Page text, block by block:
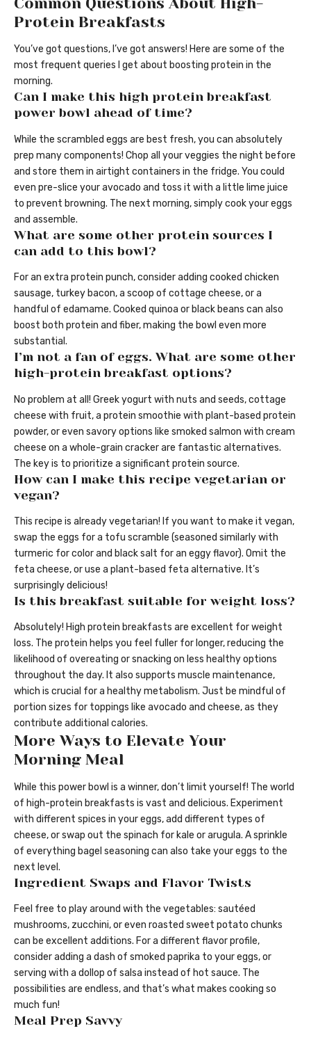
Protein Breakfasts
You’ve got questions, I’ve got answers! Here are some of the
most frequent queries I get about boosting protein in the
morning.
Can I make this high protein breakfast
power bowl ahead of time?
While the scrambled eggs are best fresh, you can absolutely
prep many components! Chop all your veggies the night before
and store them in airtight containers in the fridge. You could
even pre-slice your avocado and toss it with a little lime juice
to prevent browning. The next morning, simply cook your eggs
and assemble.
What are some other protein sources I
can add to this bowl?
For an extra protein punch, consider adding cooked chicken
sausage, turkey bacon, a scoop of cottage cheese, or a
handful of edamame. Cooked quinoa or black beans can also
boost both protein and fiber, making the bowl even more
substantial.
I’m not a fan of eggs. What are some other
high-protein breakfast options?
No problem at all! Greek yogurt with nuts and seeds, cottage
cheese with fruit, a protein smoothie with plant-based protein
powder, or even savory options like smoked salmon with cream
cheese on a whole-grain cracker are fantastic alternatives.
The key is to prioritize a significant protein source.
How can I make this recipe vegetarian or
vegan?
This recipe is already vegetarian! If you want to make it vegan,
swap the eggs for a tofu scramble (seasoned similarly with
turmeric for color and black salt for an eggy flavor). Omit the
feta cheese, or use a plant-based feta alternative. It’s
surprisingly delicious!
Is this breakfast suitable for weight loss?
Absolutely! High protein breakfasts are excellent for weight
loss. The protein helps you feel fuller for longer, reducing the
likelihood of overeating or snacking on less healthy options
throughout the day. It also supports muscle maintenance,
which is crucial for a healthy metabolism. Just be mindful of
portion sizes for toppings like avocado and cheese, as they
contribute additional calories.
More Ways to Elevate Your
Morning Meal
While this power bowl is a winner, don’t limit yourself! The world
of high-protein breakfasts is vast and delicious. Experiment
with different spices in your eggs, add different types of
cheese, or swap out the spinach for kale or arugula. A sprinkle
of everything bagel seasoning can also take your eggs to the
next level.
Ingredient Swaps and Flavor Twists
Feel free to play around with the vegetables: sautéed
mushrooms, zucchini, or even roasted sweet potato chunks
can be excellent additions. For a different flavor profile,
consider adding a dash of smoked paprika to your eggs, or
serving with a dollop of salsa instead of hot sauce. The
possibilities are endless, and that’s what makes cooking so
much fun!
Meal Prep Savvy